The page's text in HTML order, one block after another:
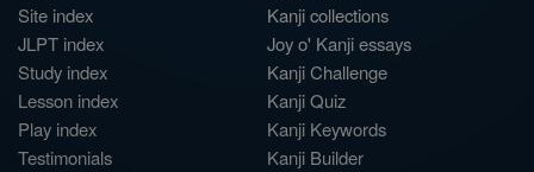
Site index
JLPT index
Study index
Lesson index
Play index
Testimonials
Kanji collections
Joy o' Kanji essays
Kanji Challenge
Kanji Quiz
Kanji Keywords
Kanji Builder